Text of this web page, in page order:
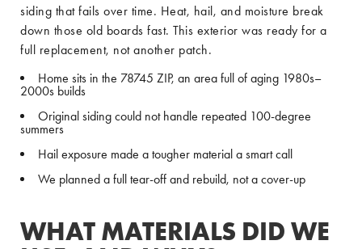
siding that fails over time. Heat, hail, and moisture break
down those old boards fast. This exterior was ready for a
full replacement, not another patch.
Home sits in the 78745 ZIP, an area full of aging 1980s–
2000s builds
Original siding could not handle repeated 100-degree
summers
Hail exposure made a tougher material a smart call
We planned a full tear-off and rebuild, not a cover-up
WHAT MATERIALS DID WE